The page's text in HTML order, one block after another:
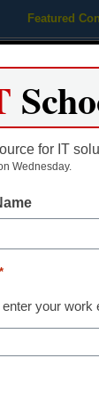
Featured
for IT
Wednesday.
*
enter your work